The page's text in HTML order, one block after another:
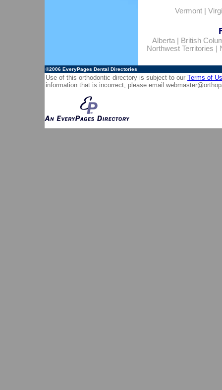
Vermont
Alberta|
British
Northwest Territories
©2006 EveryPages Dental Directories
Use of this orthodontic directory is subject to our Terms of
information that is incorrect, please email